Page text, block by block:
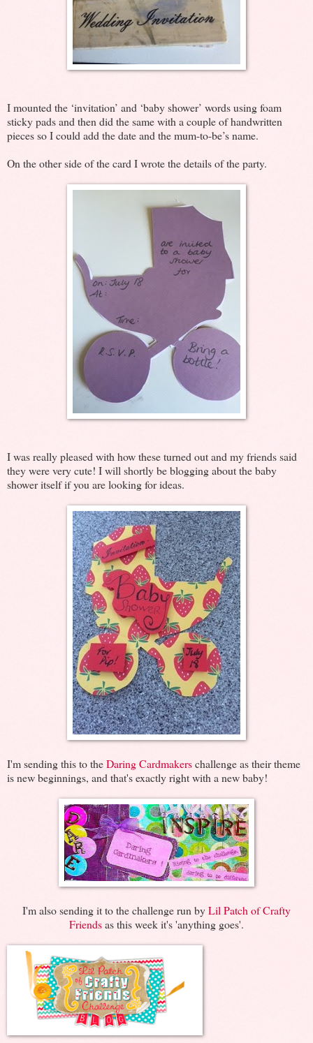
I mounted the ‘invitation’ and ‘baby shower’ words using foam
sticky pads and then did the same with a couple of handwritten
pieces so I could add the date and the mum-to-be’s name.
On the other side of the card I wrote the details of the party.
I was really pleased with how these turned out and my friends said
they were very cute! I will shortly be blogging about the baby
shower itself if you are looking for ideas.
I'm sending this to theDaring Cardmakerschallenge as their theme
is new beginnings, and that's exactly right with a new baby!
I'm also sending it to the challenge run byLil Patch of Crafty
Friendsas this week it's 'anything goes'.